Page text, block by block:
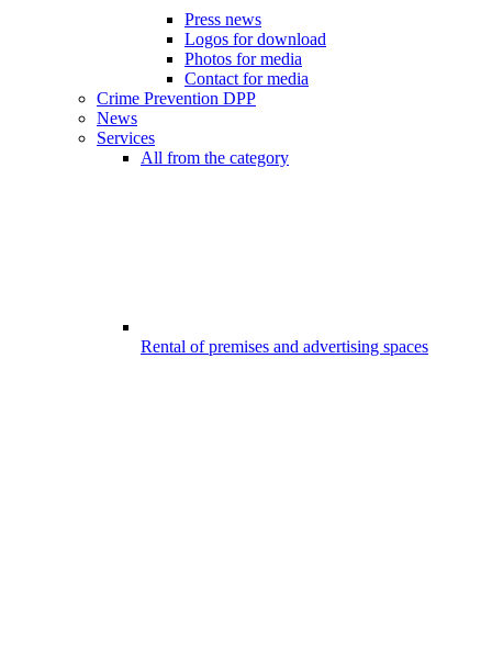
Press news
Logos for download
Photos for media
Contact for media
Crime Prevention DPP
News
Services
All from the category
Rental of premises and advertising spaces